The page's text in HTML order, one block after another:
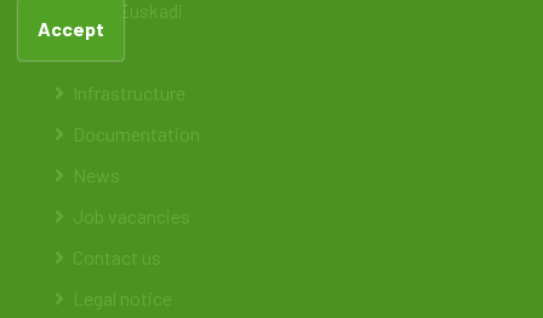
ateia Euskadi
Infrastructure
Documentation
News
Job vacancies
Contact us
Legal notice
Accept